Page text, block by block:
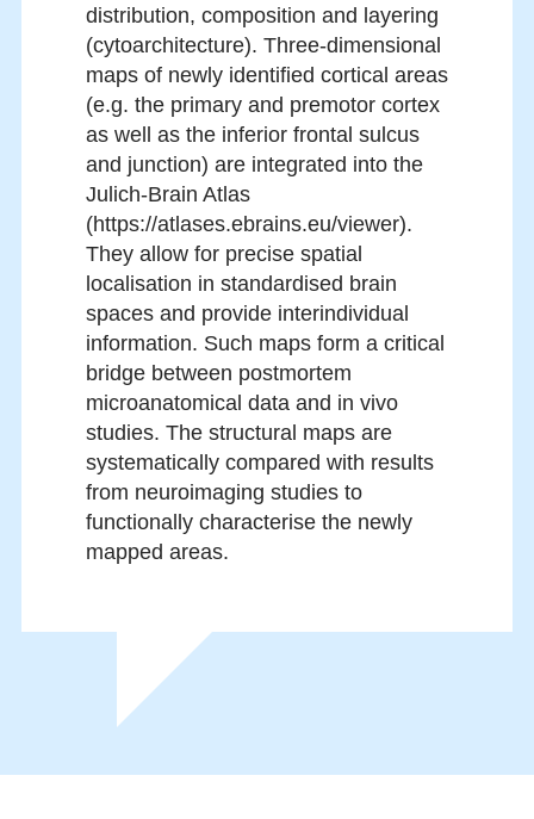
distribution, composition and layering
(cytoarchitecture). Three-dimensional
maps of newly identified cortical areas
(e.g. the primary and premotor cortex
as well as the inferior frontal sulcus
and junction) are integrated into the
Julich-Brain Atlas
(https://atlases.ebrains.eu/viewer).
They allow for precise spatial
localisation in standardised brain
spaces and provide interindividual
information. Such maps form a critical
bridge between postmortem
microanatomical data and in vivo
studies. The structural maps are
systematically compared with results
from neuroimaging studies to
functionally characterise the newly
mapped areas.